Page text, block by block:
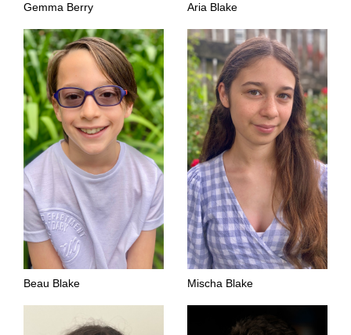
Gemma Berry Aria Blake
Beau Blake Mischa Blake